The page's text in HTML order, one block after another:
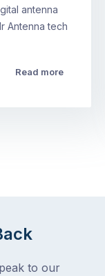
antenna
Antenna tech
Read more
to our